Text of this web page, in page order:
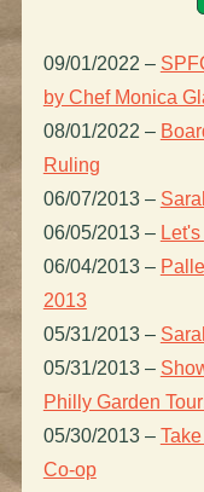
09/01/2022 –
by Chef Monica
08/01/2022 –
Ruling
06/07/2013 –
06/05/2013 –
06/04/2013 –
2013
05/31/2013 –
05/31/2013 –
Philly Garden
05/30/2013 –
Co-op